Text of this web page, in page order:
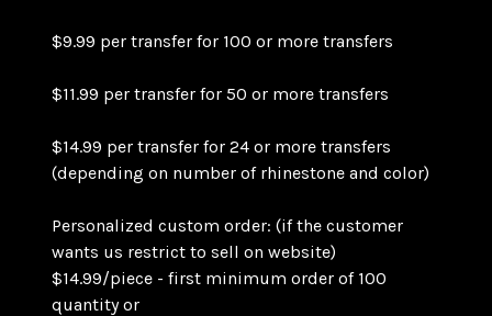
$9.99 per transfer for 100 or more transfers
$11.99 per transfer for 50 or more transfers
$14.99 per transfer for 24 or more transfers
(depending on number of rhinestone and color)
Personalized custom order: (if the customer
wants us restrict to sell on website)
$14.99/piece - first minimum order of 100
quantity or